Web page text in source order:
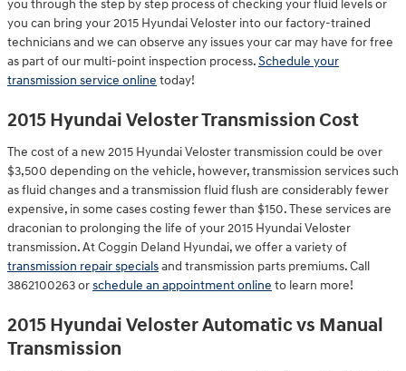
you through the step by step process of checking your fluid levels or
you can bring your 2015 Hyundai Veloster into our factory-trained
technicians and we can observe any issues your car may have for free
as part of our multi-point inspection process.Schedule your
transmission service online today!
2015 Hyundai Veloster Transmission Cost
The cost of a new 2015 Hyundai Veloster transmission could be over
$3,500 depending on the vehicle, however, transmission services such
as fluid changes and a transmission fluid flush are considerably fewer
expensive, in some cases costing fewer than $150. These services are
draconian to prolonging the life of your 2015 Hyundai Veloster
transmission. At Coggin Deland Hyundai, we offer a variety of
transmission repair specialsand transmission parts premiums. Call
3862100263 orschedule an appointment online to learn more!
2015 Hyundai Veloster Automatic vs Manual
Transmission